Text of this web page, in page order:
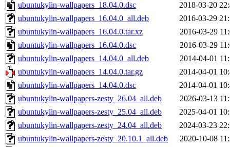
ubuntukylin-wallpapers_18.04.0.dsc
2018-03-20
ubuntukylin-wallpapers_16.04.0_all.deb
2016-03-29
ubuntukylin-wallpapers_16.04.0.tar.xz
2016-03-29
ubuntukylin-wallpapers_16.04.0.dsc
2016-03-29
ubuntukylin-wallpapers_14.04.0_all.deb
2014-04-01
ubuntukylin-wallpapers_14.04.0.tar.gz
2014-04-01
ubuntukylin-wallpapers_14.04.0.dsc
2014-04-01
ubuntukylin-wallpapers-zesty_26.04_all.deb
2026-03-13
ubuntukylin-wallpapers-zesty_25.04_all.deb
2025-04-01
ubuntukylin-wallpapers-zesty_24.04_all.deb
2024-03-23
ubuntukylin-wallpapers-zesty_20.10.1_all.deb
2020-10-08